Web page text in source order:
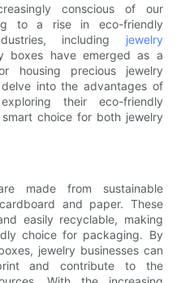
conscious of our
to a rise in eco-friendly
including jewelry
boxes have emerged as a
housing precious jewelry
into the advantages of
their eco-friendly
choice for both jewelry
made from sustainable
and paper. These
easily recyclable, making
choice for packaging. By
jewelry businesses can
and contribute to the